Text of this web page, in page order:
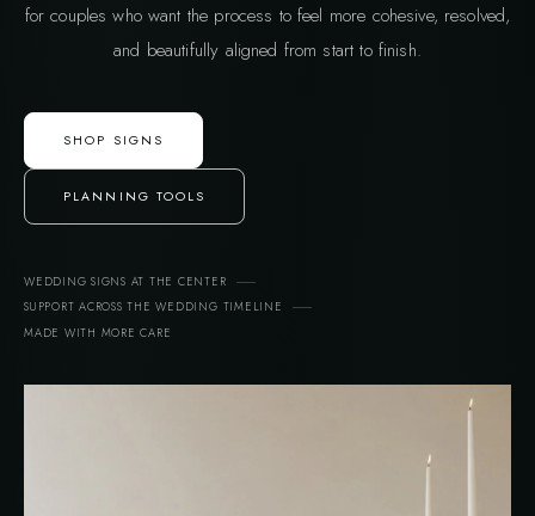
for couples who want the process to feel more cohesive, resolved,
and beautifully aligned from start to finish.
SHOP SIGNS
PLANNING TOOLS
WEDDING SIGNS AT THE CENTER
SUPPORT ACROSS THE WEDDING TIMELINE
MADE WITH MORE CARE